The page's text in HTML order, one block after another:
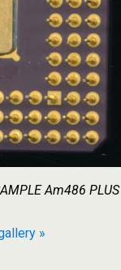
Am486 PLUS
»